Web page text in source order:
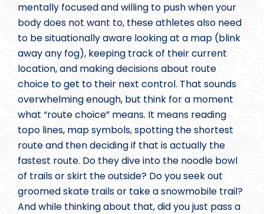
mentally focused and willing to push when your
body does not want to, these athletes also need
to be situationally aware looking at a map (blink
away any fog), keeping track of their current
location, and making decisions about route
choice to get to their next control. That sounds
overwhelming enough, but think for a moment
what “route choice” means. It means reading
topo lines, map symbols, spotting the shortest
route and then deciding if that is actually the
fastest route. Do they dive into the noodle bowl
of trails or skirt the outside? Do you seek out
groomed skate trails or take a snowmobile trail?
And while thinking about that, did you just pass a